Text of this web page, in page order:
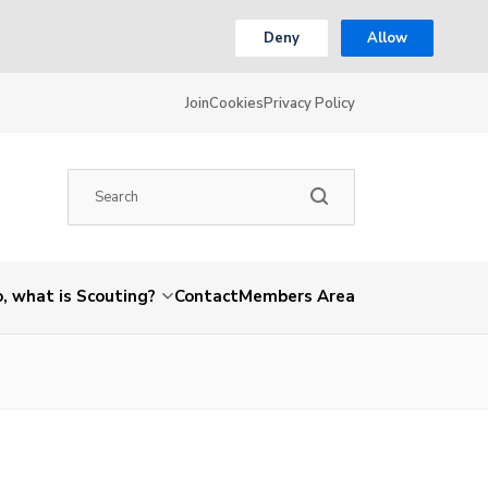
Deny Allow
JoinCookiesPrivacy Policy
what is Scouting? ContactMembers Area